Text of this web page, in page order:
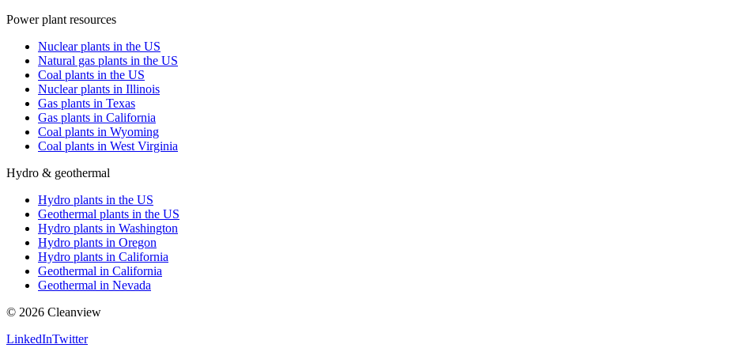
Power plant resources
Nuclear plants in the US
Natural gas plants in the US
Coal plants in the US
Nuclear plants in Illinois
Gas plants in Texas
Gas plants in California
Coal plants in Wyoming
Coal plants in West Virginia
Hydro & geothermal
Hydro plants in the US
Geothermal plants in the US
Hydro plants in Washington
Hydro plants in Oregon
Hydro plants in California
Geothermal in California
Geothermal in Nevada
© 2026 Cleanview
LinkedInTwitter